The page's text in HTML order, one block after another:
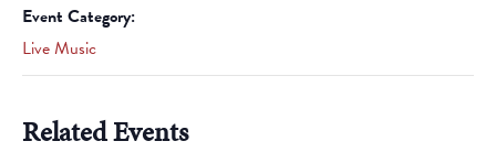
Event Category:
Live Music
Related Events